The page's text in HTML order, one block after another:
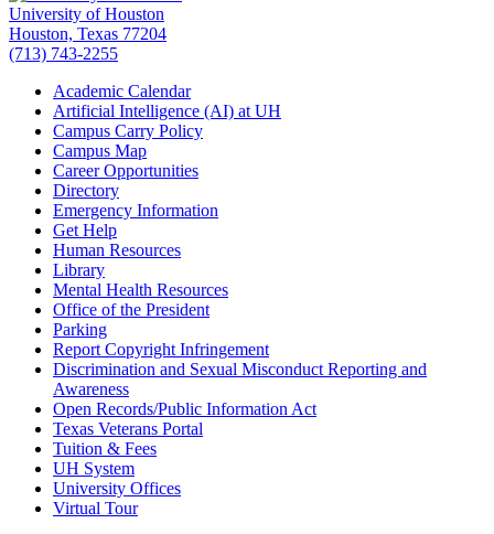
University of Houston
Houston, Texas 77204
(713) 743-2255
Academic Calendar
Artificial Intelligence (AI) at UH
Campus Carry Policy
Campus Map
Career Opportunities
Directory
Emergency Information
Get Help
Human Resources
Library
Mental Health Resources
Office of the President
Parking
Report Copyright Infringement
Discrimination and Sexual Misconduct Reporting and
Awareness
Open Records/Public Information Act
Texas Veterans Portal
Tuition & Fees
UH System
University Offices
Virtual Tour